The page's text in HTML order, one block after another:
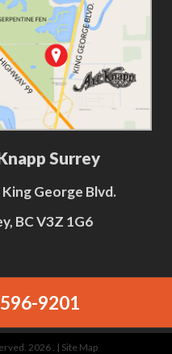
Surrey
George Blvd.
BC V3Z 1G6
9201
2026 . | Site Map